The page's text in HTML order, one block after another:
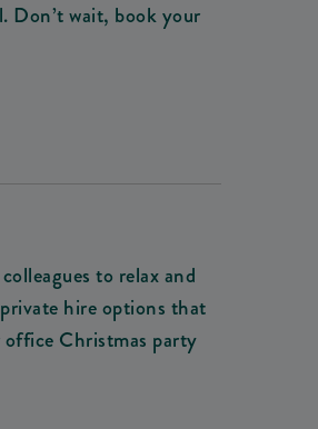
Don’t wait, book your
to relax and
hire options that
office Christmas party